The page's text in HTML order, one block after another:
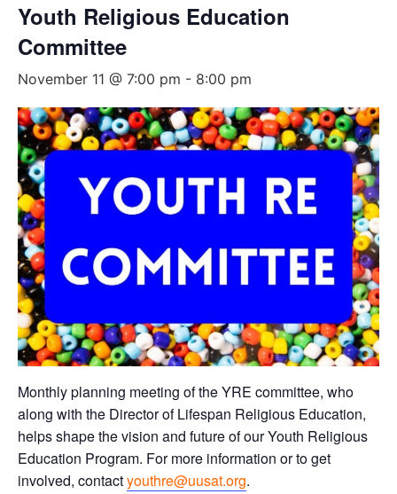
Youth Religious Education
Committee
November 11 @ 7:00 pm - 8:00 pm
Monthly planning meeting of the YRE committee, who
along with the Director of Lifespan Religious Education,
helps shape the vision and future of our Youth Religious
Education Program. For more information or to get
involved, contactyouthre@uusat.org.